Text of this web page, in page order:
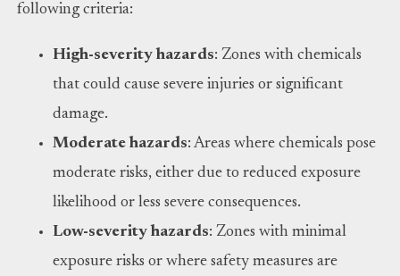
following criteria:
High-severity hazards: Zones with chemicals
that could cause severe injuries or significant
damage.
Moderate hazards: Areas where chemicals pose
moderate risks, either due to reduced exposure
likelihood or less severe consequences.
Low-severity hazards: Zones with minimal
exposure risks or where safety measures are